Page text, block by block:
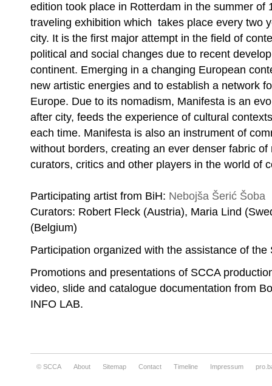
Nebojša Šerić Shoba, Untitled
edition took place in Rotterdam in the summer of
traveling exhibition which takes place every two
city. It is the first major attempt in the field of
political and social changes due to recent
continent. Emerging in a changing European
new artistic energies and to establish a network
Europe. Due to its nomadism, Manifesta is an
after city, feeds the experience of cultural
each time. Manifesta is also an instrument of
without borders, creating an ever denser fabric
curators, critics and other players in the world of
Participating artist from BiH: Nebojša Šerić Šoba
Curators: Robert Fleck (Austria), Maria Lind
(Belgium)
Participation organized with the assistance of the
Promotions and presentations of SCCA
video, slide and catalogue documentation from
INFO LAB.
© SCCA About Sitemap Contact Timeline Impressum